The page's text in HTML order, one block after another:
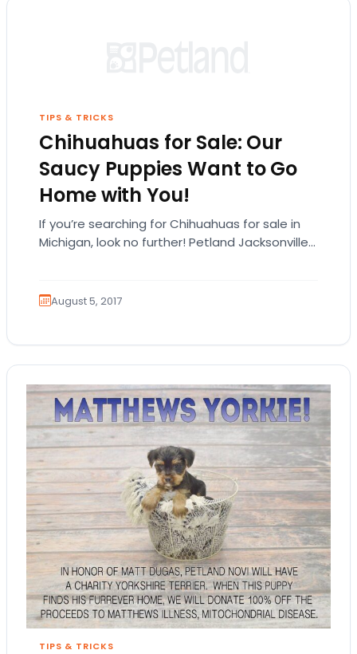
TIPS & TRICKS
Chihuahuas for Sale: Our
Saucy Puppies Want to Go
Home with You!
If you’re searching for Chihuahuas for sale in
Michigan, look no further! Petland Jacksonville
August 5, 2017
TIPS & TRICKS